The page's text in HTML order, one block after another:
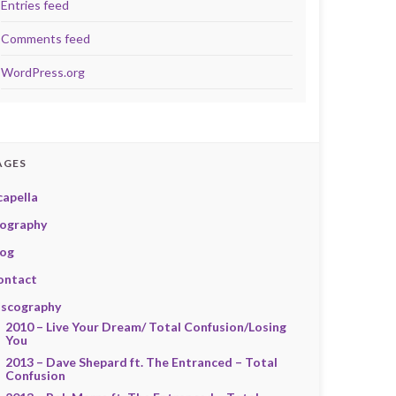
Entries feed
Comments feed
WordPress.org
2010 – Live Your Dream/ Total Confusion/Losing
You
2013 – Dave Shepard ft. The Entranced – Total
Confusion